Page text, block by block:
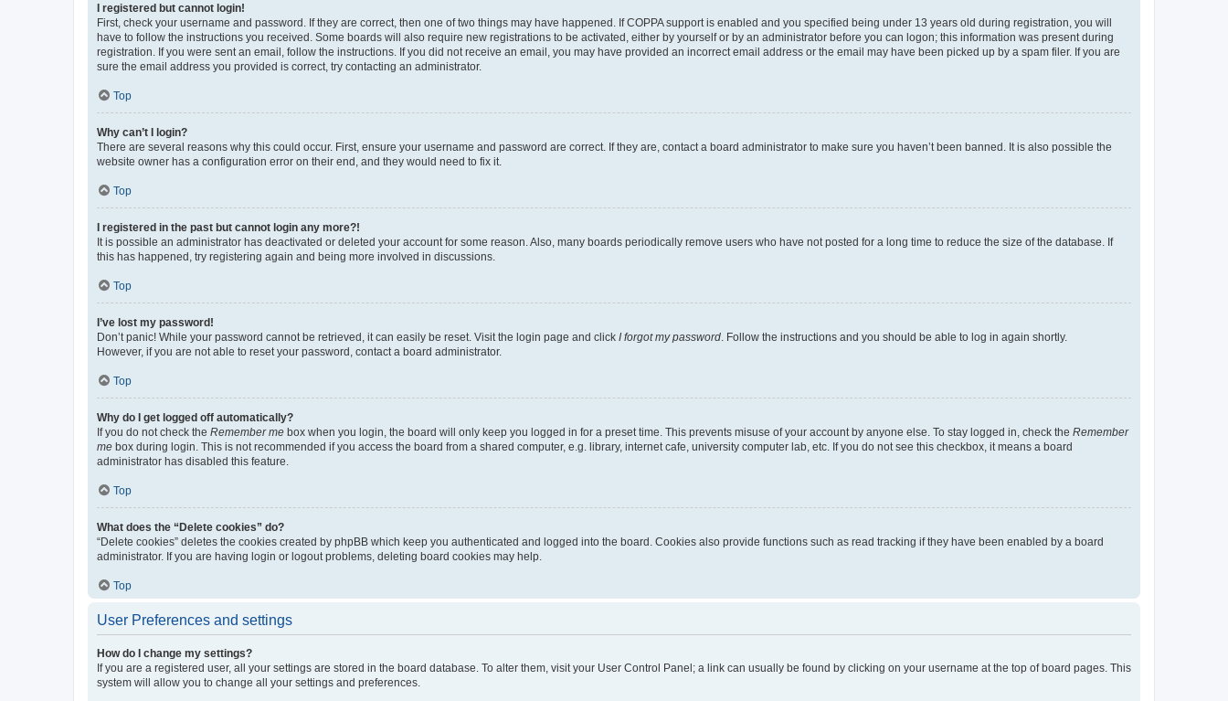
I registered but cannot login!
First, check your username and password. If they are correct, then one of two things may have happened. If COPPA support is enabled and you specified being under 13 years old during registration, you will
have to follow the instructions you received. Some boards will also require new registrations to be activated, either by yourself or by an administrator before you can logon; this information was present during
registration. If you were sent an email, follow the instructions. If you did not receive an email, you may have provided an incorrect email address or the email may have been picked up by a spam filer. If you are
sure the email address you provided is correct, try contacting an administrator.
Top
Why can’t I login?
There are several reasons why this could occur. First, ensure your username and password are correct. If they are, contact a board administrator to make sure you haven’t been banned. It is also possible the
website owner has a configuration error on their end, and they would need to fix it.
Top
I registered in the past but cannot login any more?!
It is possible an administrator has deactivated or deleted your account for some reason. Also, many boards periodically remove users who have not posted for a long time to reduce the size of the database. If
this has happened, try registering again and being more involved in discussions.
Top
I’ve lost my password!
Don’t panic! While your password cannot be retrieved, it can easily be reset. Visit the login page and click I forgot my password . Follow the instructions and you should be able to log in again shortly.
However, if you are not able to reset your password, contact a board administrator.
Top
Why do I get logged off automatically?
If you do not check the Remember me box when you login, the board will only keep you logged in for a preset time. This prevents misuse of your account by anyone else. To stay logged in, check the Remember
me box during login. This is not recommended if you access the board from a shared computer, e.g. library, internet cafe, university computer lab, etc. If you do not see this checkbox, it means a board
administrator has disabled this feature.
Top
What does the “Delete cookies” do?
“Delete cookies” deletes the cookies created by phpBB which keep you authenticated and logged into the board. Cookies also provide functions such as read tracking if they have been enabled by a board
administrator. If you are having login or logout problems, deleting board cookies may help.
Top
User Preferences and settings
How do I change my settings?
If you are a registered user, all your settings are stored in the board database. To alter them, visit your User Control Panel; a link can usually be found by clicking on your username at the top of board pages. This
system will allow you to change all your settings and preferences.